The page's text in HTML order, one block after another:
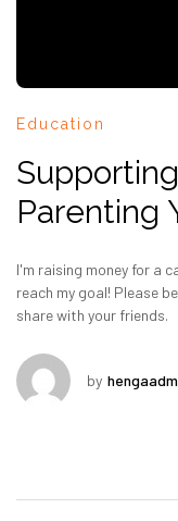
Education
Parenting
I'm raising money for a
reach my goal! Please
share with your friends.
by